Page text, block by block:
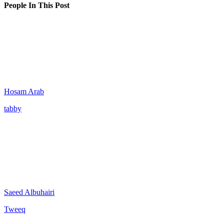
People In This Post
Hosam Arab
tabby
Saeed Albuhairi
Tweeq